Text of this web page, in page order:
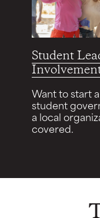
Student
Want to start
student
a local
covered.